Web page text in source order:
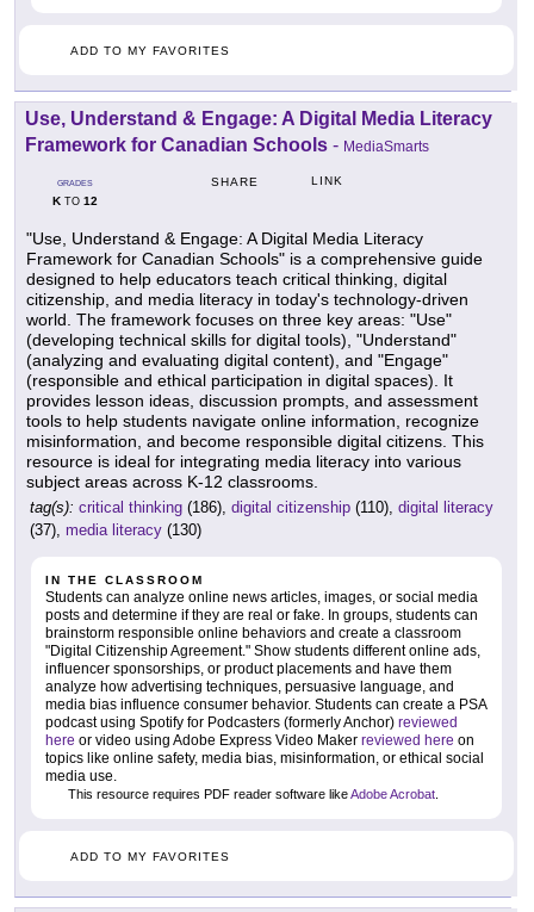
ADD TO MY FAVORITES
Use, Understand & Engage: A Digital Media Literacy
Framework for Canadian Schools - MediaSmarts
GRADES
KTO 12
SHARE LINK
"Use, Understand & Engage: A Digital Media Literacy
Framework for Canadian Schools" is a comprehensive guide
designed to help educators teach critical thinking, digital
citizenship, and media literacy in today's technology-driven
world. The framework focuses on three key areas: "Use"
(developing technical skills for digital tools), "Understand"
(analyzing and evaluating digital content), and "Engage"
(responsible and ethical participation in digital spaces). It
provides lesson ideas, discussion prompts, and assessment
tools to help students navigate online information, recognize
misinformation, and become responsible digital citizens. This
resource is ideal for integrating media literacy into various
subject areas across K-12 classrooms.
tag(s): critical thinking (186), digital citizenship (110), digital literacy
(37), media literacy (130)
IN THE CLASSROOM
Students can analyze online news articles, images, or social media
posts and determine if they are real or fake. In groups, students can
brainstorm responsible online behaviors and create a classroom
"Digital Citizenship Agreement." Show students different online ads,
influencer sponsorships, or product placements and have them
analyze how advertising techniques, persuasive language, and
media bias influence consumer behavior. Students can create a PSA
podcast using Spotify for Podcasters (formerly Anchor) reviewed
here or video using Adobe Express Video Maker reviewed here on
topics like online safety, media bias, misinformation, or ethical social
media use.
This resource requires PDF reader software likeAdobe Acrobat
ADD TO MY FAVORITES